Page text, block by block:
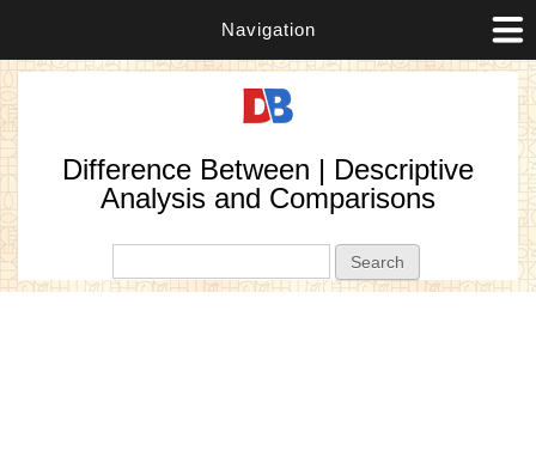
Navigation
Difference Between | Descriptive
Analysis and Comparisons